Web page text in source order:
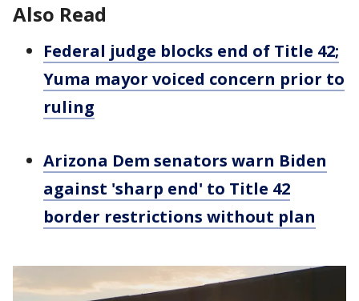
Also Read
Federal judge blocks end of Title 42;
Yuma mayor voiced concern prior to
ruling
Arizona Dem senators warn Biden
against 'sharp end' to Title 42
border restrictions without plan